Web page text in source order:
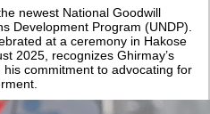
newest National Goodwill
Development Program (UNDP).
at a ceremony in Hakose
2025, recognizes Ghirmay’s
commitment to advocating for